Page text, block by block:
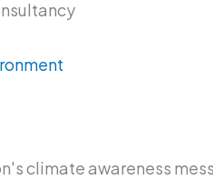
climate awareness